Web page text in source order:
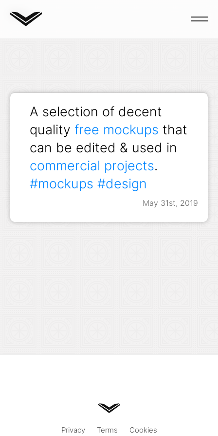
Blog
May 31st, 2019
A selection of decent
quality free mockups that
can be edited & used in
commercial projects.
#mockups #design
Privacy Terms Cookies